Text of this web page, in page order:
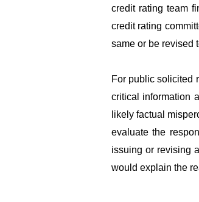
credit rating team
credit rating
same or be revised
For public solicited
critical information
likely factual
evaluate the
issuing or revising
would explain the